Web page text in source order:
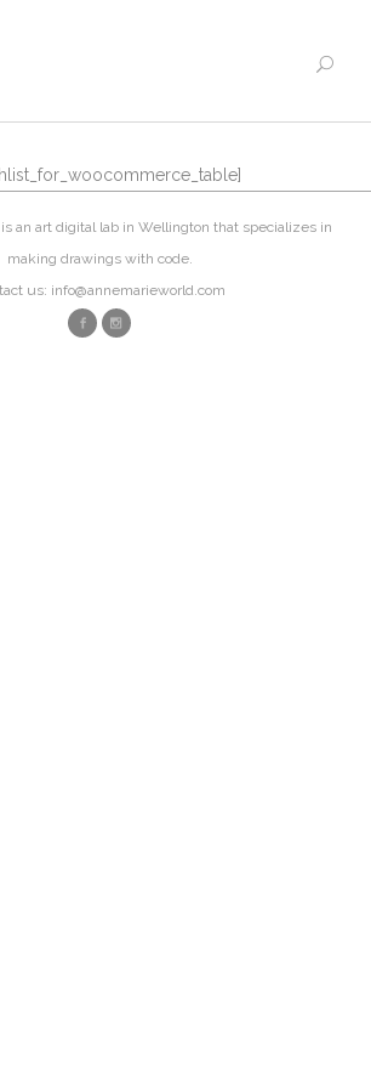
an art digital lab in Wellington that specializes in
making drawings with code.
us: info@annemarieworld.com